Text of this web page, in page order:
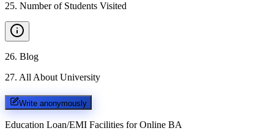
25. Number of Students Visited
26. Blog
27. All About University
Write anonymously
Education Loan/EMI Facilities for Online BA